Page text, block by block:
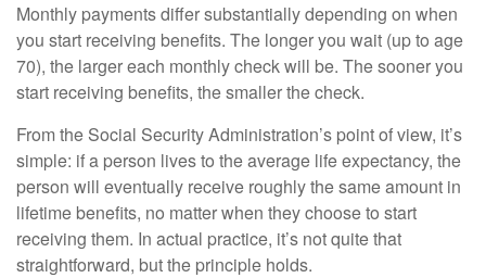
Monthly payments differ substantially depending on when
you start receiving benefits. The longer you wait (up to age
70), the larger each monthly check will be. The sooner you
start receiving benefits, the smaller the check.
From the Social Security Administration’s point of view, it’s
simple: if a person lives to the average life expectancy, the
person will eventually receive roughly the same amount in
lifetime benefits, no matter when they choose to start
receiving them. In actual practice, it’s not quite that
straightforward, but the principle holds.